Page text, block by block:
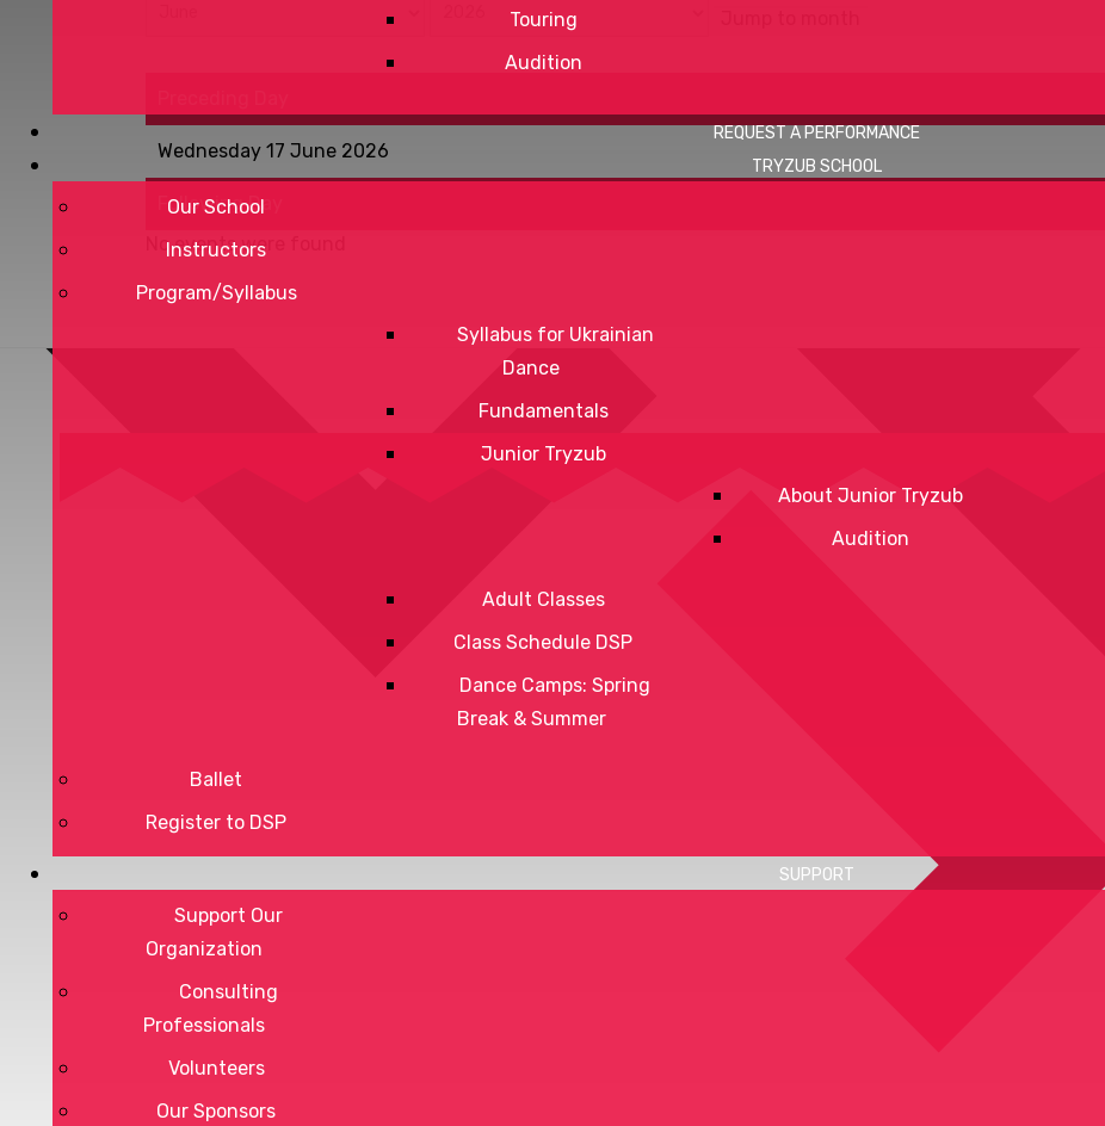
Touring
Audition
REQUEST A PERFORMANCE
TRYZUB SCHOOL
Our School
Instructors
Program/Syllabus
Syllabus for Ukrainian
Dance
Fundamentals
Junior Tryzub
About Junior Tryzub
Audition
Adult Classes
Class Schedule DSP
Dance Camps: Spring
Break & Summer
Ballet
Register to DSP
SUPPORT
Support Our
Organization
Consulting
Professionals
Volunteers
Our Sponsors
Wednesday 17 June 2026
Following Day
No events were found
Privacy Policy
Terms of Service